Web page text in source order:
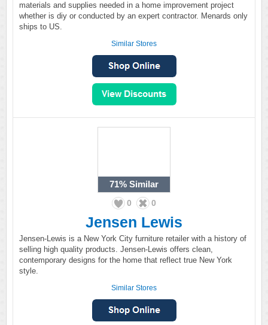
materials and supplies needed in a home improvement project
whether is diy or conducted by an expert contractor. Menards only
ships to US.
Similar Stores
71% Similar
0 0
Jensen Lewis
Jensen-Lewis is a New York City furniture retailer with a history of
selling high quality products. Jensen-Lewis offers clean,
contemporary designs for the home that reflect true New York
style.
Similar Stores